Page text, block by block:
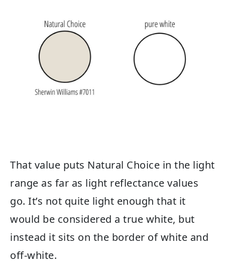
That value puts Natural Choice in the light
range as far as light reflectance values
go. It’s not quite light enough that it
would be considered a true white, but
instead it sits on the border of white and
off-white.